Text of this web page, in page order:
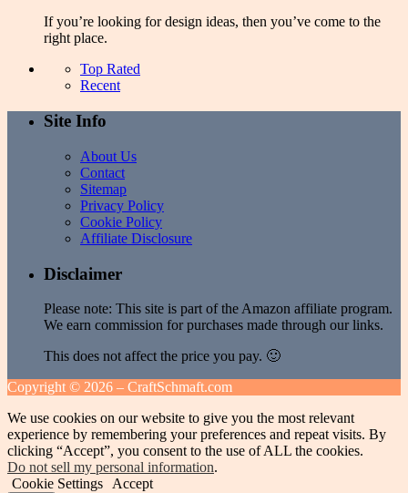
If you’re looking for design ideas, then you’ve come to the
right place.
Top Rated
Recent
Site Info
About Us
Contact
Sitemap
Privacy Policy
Cookie Policy
Affiliate Disclosure
Disclaimer
Please note: This site is part of the Amazon affiliate program.
We earn commission for purchases made through our links.
This does not affect the price you pay. 🙂
Copyright © 2026 – CraftSchmaft.com
We use cookies on our website to give you the most relevant
experience by remembering your preferences and repeat visits. By
clicking “Accept”, you consent to the use of ALL the cookies.
Do not sell my personal information.
Cookie Settings
Accept